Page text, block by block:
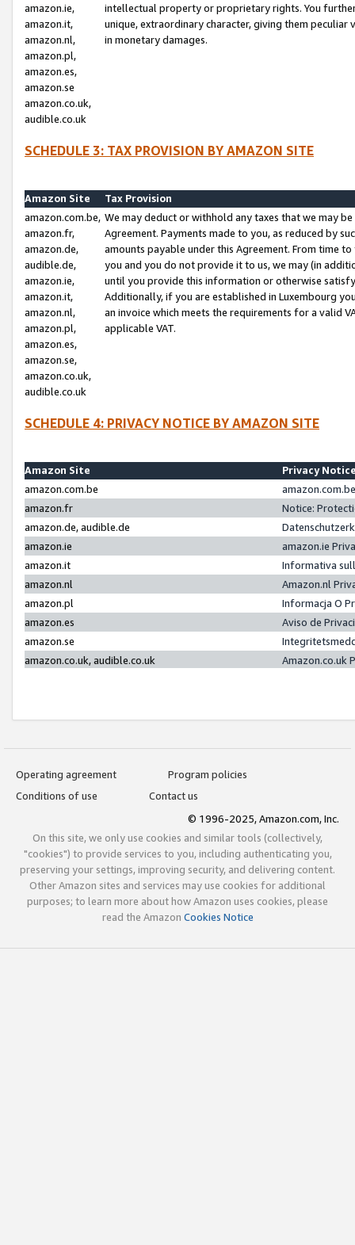
amazon.ie,
amazon.it,
amazon.nl,
amazon.pl,
amazon.es,
amazon.se
amazon.co.uk,
audible.co.uk
intellectual property or proprietary rights. You
unique, extraordinary character, giving them
in monetary damages.
SCHEDULE 3: TAX PROVISION BY AMAZON SITE
Amazon Site
Tax Provision
amazon.com.be,
amazon.fr,
amazon.de,
audible.de,
amazon.ie,
amazon.it,
amazon.nl,
amazon.pl,
amazon.es,
amazon.se,
amazon.co.uk,
audible.co.uk
We may deduct or withhold any taxes that we may
Agreement. Payments made to you, as reduced by
amounts payable under this Agreement. From time
you and you do not provide it to us, we may (in
until you provide this information or otherwise
Additionally, if you are established in Luxembourg
an invoice which meets the requirements for a valid
applicable VAT.
SCHEDULE 4: PRIVACY NOTICE BY AMAZON SITE
Amazon Site
Privacy
amazon.com.be
amazon.fr
Notice:
amazon.de, audible.de
amazon.ie
amazon.ie
amazon.it
Informativa
amazon.nl
Amazon.nl
amazon.pl
Informacja O
amazon.es
Aviso de
amazon.se
amazon.co.uk, audible.co.uk
Amazon.co.uk
Operating agreement
Program policies
Conditions of use
Contact us
© 1996-2025, Amazon.com, Inc.
On this site, we only use cookies and similar tools (collectively,
"cookies") to provide services to you, including authenticating you,
preserving your settings, improving security, and delivering content.
Other Amazon sites and services may use cookies for additional
purposes; to learn more about how Amazon uses cookies, please
read the Amazon Cookies Notice